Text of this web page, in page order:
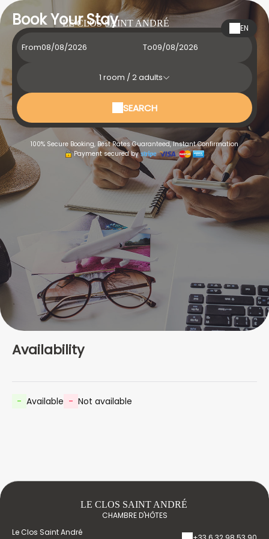
LE CLOS SAINT ANDRÉ EN
Book Your Stay
From To
1 room /2adults
SEARCH
100% Secure Booking, Best Rates Guaranteed, Instant Confirmation
Payment secured by
Availability
- Available - Not available
LE CLOS SAINT ANDRÉ
CHAMBRE D'HÔTES
Le Clos Saint André